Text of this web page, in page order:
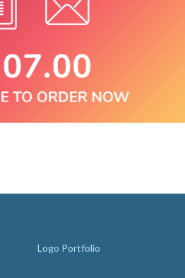
Logo Portfolio